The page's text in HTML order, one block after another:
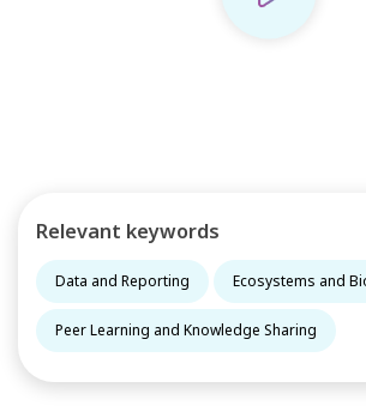
Relevant keywords
Data and Reporting Ecosystems and
Peer Learning and Knowledge Sharing